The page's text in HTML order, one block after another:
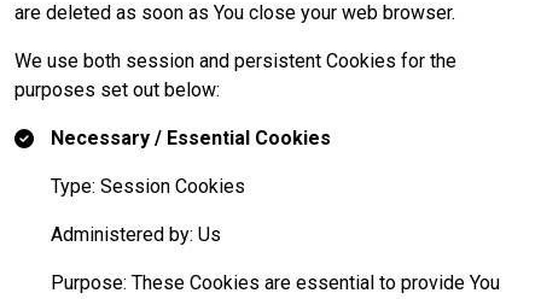
are deleted as soon as You close your web browser.
We use both session and persistent Cookies for the
purposes set out below:
Necessary / Essential Cookies
Type: Session Cookies
Administered by: Us
Purpose: These Cookies are essential to provide You